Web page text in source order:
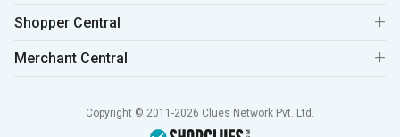
Shopper Central
Merchant Central
Copyright © 2011-2026 Clues Network Pvt. Ltd.